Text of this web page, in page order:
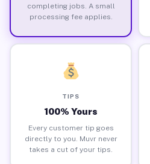
completing jobs. A small
processing fee applies.
TIPS
100% Yours
Every customer tip goes
directly to you. Muvr never
takes a cut of your tips.